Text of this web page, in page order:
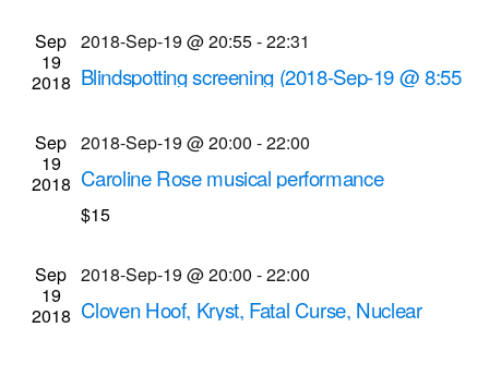
Search
Search
Upcoming
Select
date.
Sep
19
2018
2018-Sep-19 @ 20:55-22:31
Blindspotting screening (2018-Sep-19 @ 8:55
Cinema Theatre957 S. Clinton Ave., Rochester
Sep
19
2018
2018-Sep-19 @ 20:00 -22:00
Caroline Rose musical performance
Abilene Bar and Lounge
$15
Sep
19
2018
2018-Sep-19 @ 20:00 -22:00
Cloven Hoof, Kryst, Fatal Curse, Nuclear